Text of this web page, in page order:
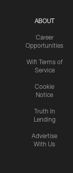
ABOUT
Career
Opportunities
Wifi Terms of
Service
Cookie
Notice
Truth In
Lending
Advertise
With Us